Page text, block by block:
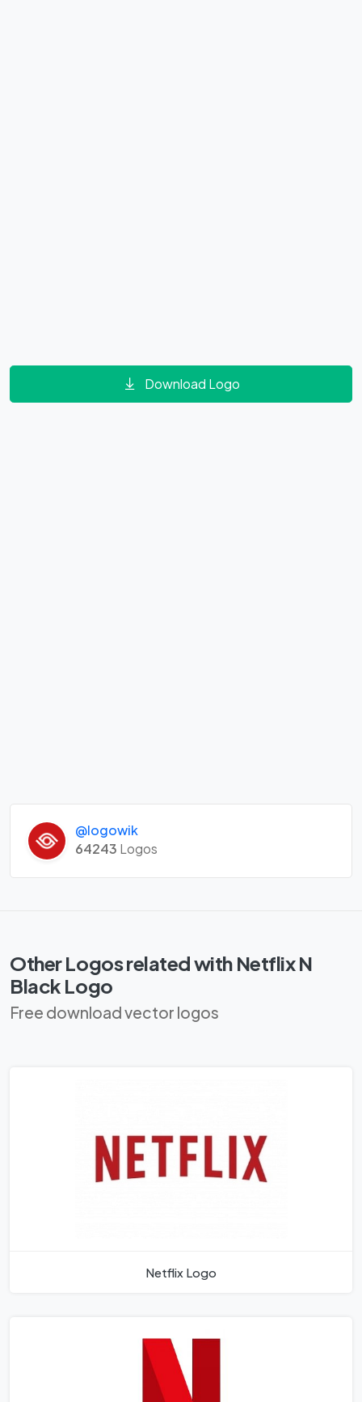
Download Logo
@logowik
64243 Logos
Other Logos related with Netflix N
Black Logo
Free download vector logos
Netflix Logo